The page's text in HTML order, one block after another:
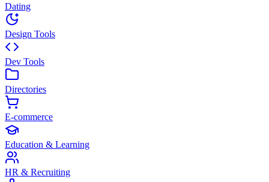
Dating
Design Tools
Dev Tools
Directories
E-commerce
Education & Learning
HR & Recruiting